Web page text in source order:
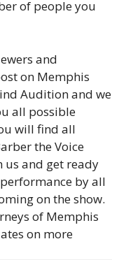
of people you
and
on Memphis
Audition and we
all possible
will find all
the Voice
us and get ready
by all
on the show.
of Memphis
on more